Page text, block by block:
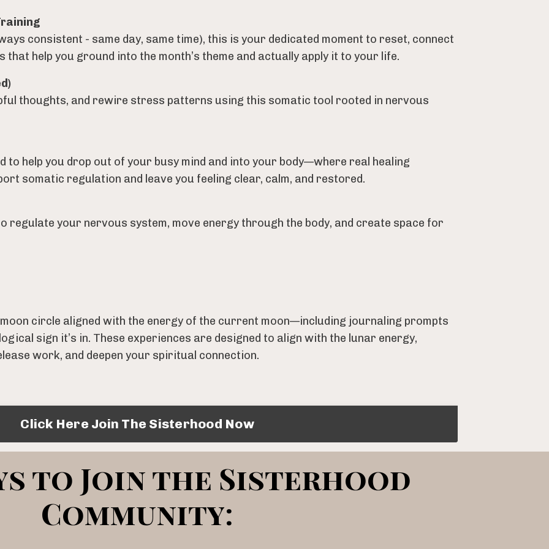
consistent - same day, same time), this is your dedicated moment to reset, connect
help you ground into the month’s theme and actually apply it to your life.
thoughts, and rewire stress patterns using this somatic tool rooted in nervous
to help you drop out of your busy mind and into your body—where real healing
somatic regulation and leave you feeling clear, calm, and restored.
regulate your nervous system, move energy through the body, and create space for
moon circle aligned with the energy of the current moon—including journaling prompts
sign it’s in. These experiences are designed to align with the lunar energy,
work, and deepen your spiritual connection.
Click Here Join The Sisterhood Now
to Join the Sisterhood
Community: